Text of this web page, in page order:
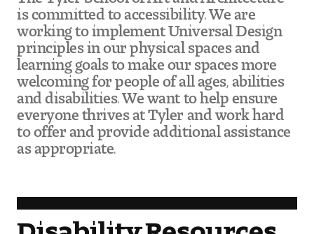
is committed to accessibility. We are
working to implement Universal Design
principles in our physical spaces and
learning goals to make our spaces more
welcoming for people of all ages, abilities
and disabilities. We want to help ensure
everyone thrives at Tyler and work hard
to offer and provide additional assistance
as appropriate.
Disability Resources